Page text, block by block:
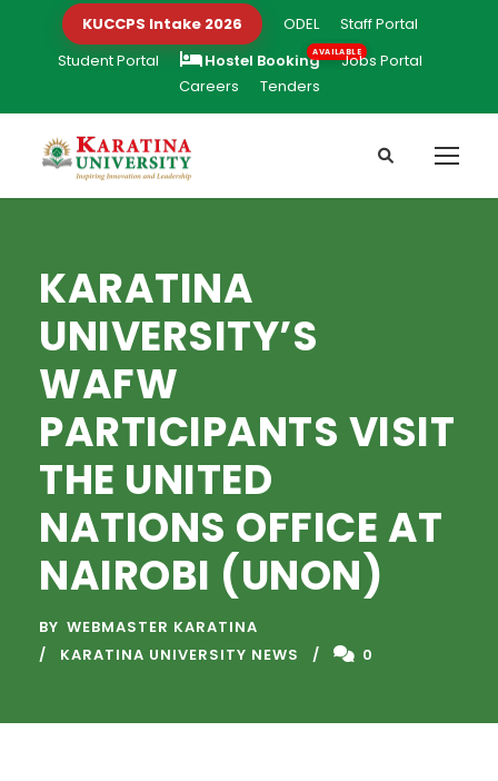
KUCCPS Intake 2026 ODEL
Staff Portal
Student Portal
Hostel Booking
Jobs Portal
Careers
Tenders
KARATINA
UNIVERSITY’S
WAFW
PARTICIPANTS VISIT
THE UNITED
NATIONS OFFICE AT
NAIROBI (UNON)
BY WEBMASTER KARATINA
KARATINA UNIVERSITY NEWS
0